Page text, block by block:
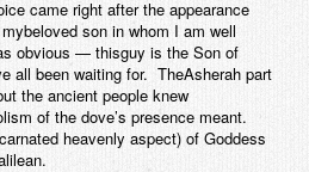
came right after the appearance
son in whom I am well
obvious — thisguy is the Son of
all been waiting for. TheAsherah part
the ancient people knew
of the dove’s presence meant.
heavenly aspect) of Goddess